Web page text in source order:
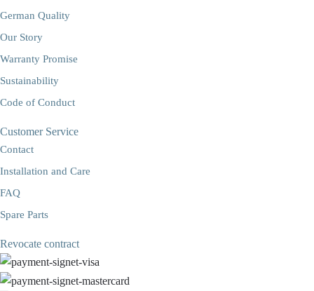
German Quality
Our Story
Warranty Promise
Sustainability
Code of Conduct
Customer Service
Contact
Installation and Care
FAQ
Spare Parts
Revocate contract